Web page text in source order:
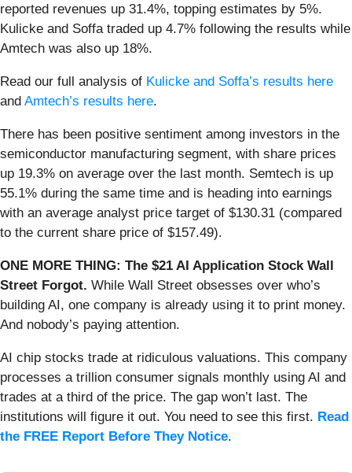
reported revenues up 31.4%, topping estimates by 5%.
Kulicke and Soffa traded up 4.7% following the results while
Amtech was also up 18%.
Read our full analysis of Kulicke and Soffa’s results here
and Amtech’s results here.
There has been positive sentiment among investors in the
semiconductor manufacturing segment, with share prices
up 19.3% on average over the last month. Semtech is up
55.1% during the same time and is heading into earnings
with an average analyst price target of $130.31 (compared
to the current share price of $157.49).
ONE MORE THING: The $21 AI Application Stock Wall
Street Forgot. While Wall Street obsesses over who’s
building AI, one company is already using it to print money.
And nobody’s paying attention.
AI chip stocks trade at ridiculous valuations. This company
processes a trillion consumer signals monthly using AI and
trades at a third of the price. The gap won’t last. The
institutions will figure it out. You need to see this first. Read
the FREE Report Before They Notice.